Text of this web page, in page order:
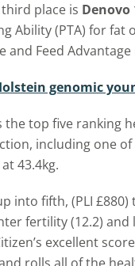
place is Denovo
Ability (PTA) for fat
Feed Advantage
genomic
the top five ranking
including one
43.4kg.
into fifth, (PLI
fertility (12.2) and
excellent